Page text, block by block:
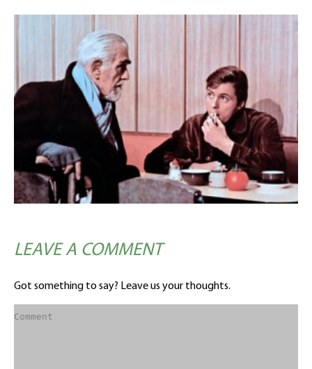
LEAVE A COMMENT
Got something to say? Leave us your thoughts.